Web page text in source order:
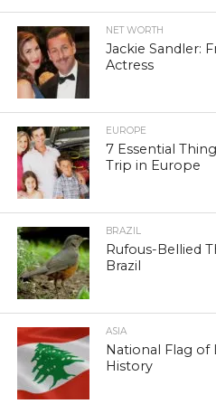
NET WORTH
Jackie Sandler:
Actress
EUROPE
7 Essential
Trip in Europe
BRAZIL
Rufous-Bellied
Brazil
ASIA
National Flag of
History